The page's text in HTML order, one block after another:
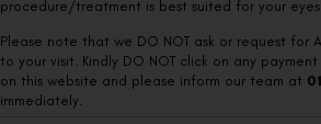
procedure/treatment is best suited for your eyes.
Please note that we DO NOT ask or request for
to your visit. Kindly DO NOT click on any
on this website and please inform our team at
immediately.